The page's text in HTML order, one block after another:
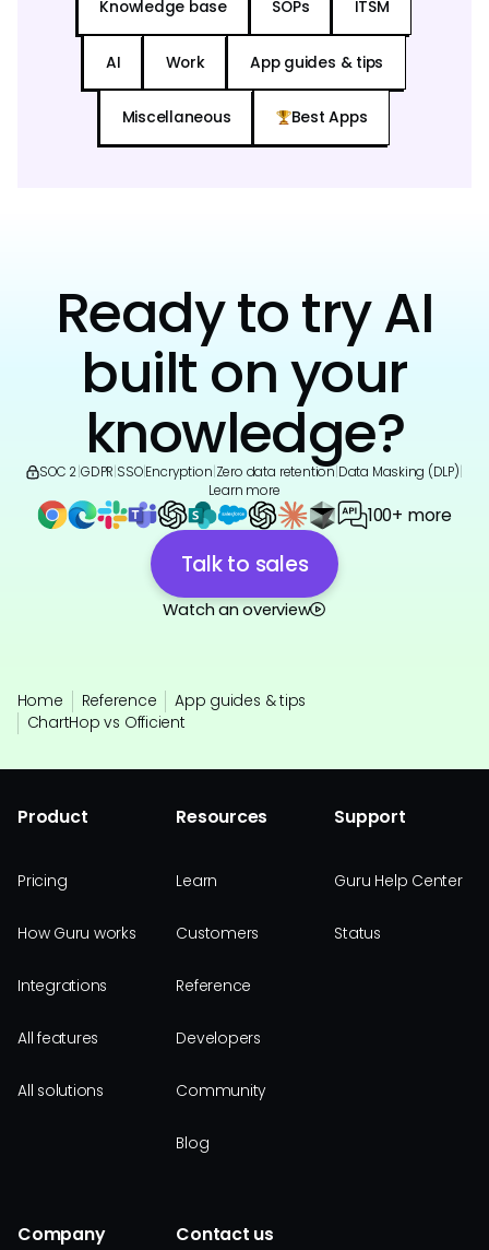
Knowledge base SOPs ITSM
AI Work App guides & tips
Miscellaneous Best Apps
Ready to try AI
built on your
knowledge?
SOC 2|GDPR|SSO|Encryption|Zero data retention|Data Masking (DLP)|
Learn more
100+ more
Talk to sales
Watch an overview
Home Reference
App guides & tips
ChartHop vs Officient
Product
Pricing
How Guru works
Integrations
All features
All solutions
Resources
Learn
Customers
Reference
Developers
Community
Blog
Support
Guru Help Center
Status
Company Contact us